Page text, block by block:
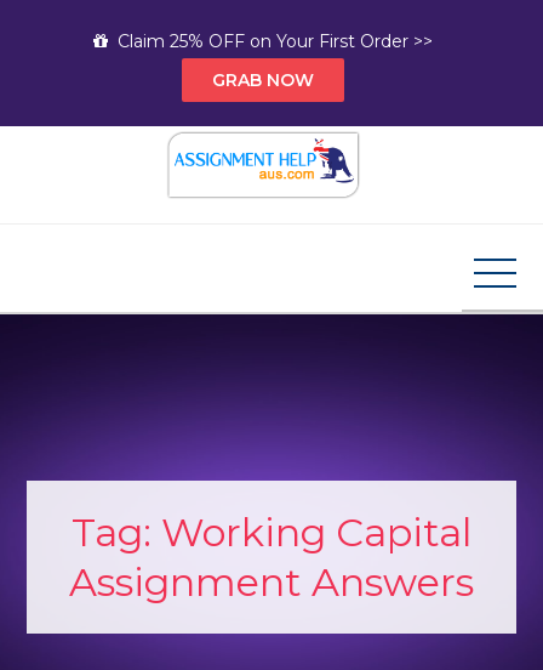
Claim 25% OFF on Your First Order >>
GRAB NOW
Tag: Working Capital
Assignment Answers